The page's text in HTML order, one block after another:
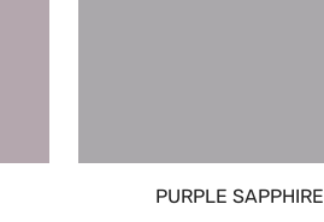
PURPLE SAPPHIRE